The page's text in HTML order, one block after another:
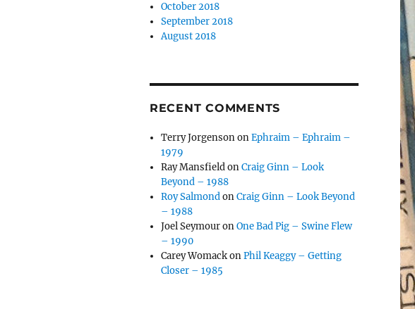
October 2018
September 2018
August 2018
RECENT COMMENTS
Terry JorgensononEphraim – Ephraim –
1979
Ray MansfieldonCraig Ginn – Look
Beyond – 1988
Roy SalmondonCraig Ginn – Look Beyond
– 1988
Joel SeymouronOne Bad Pig – Swine Flew
– 1990
Carey WomackonPhil Keaggy – Getting
Closer – 1985